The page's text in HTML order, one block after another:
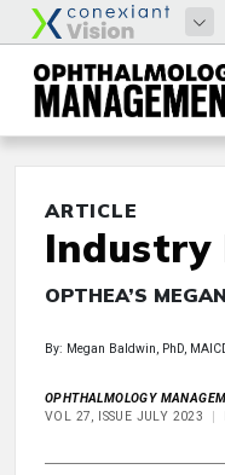
ARTICLE
Industry
OPTHEA’S
By: Megan Baldwin, PhD,
OPHTHALMOLOGY
VOL 27, ISSUE JULY 2023